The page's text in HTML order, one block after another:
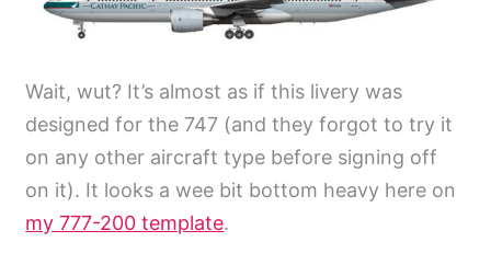
Wait, wut? It’s almost as if this livery was
designed for the 747 (and they forgot to try it
on any other aircraft type before signing off
on it). It looks a wee bit bottom heavy here on
my 777-200 template.